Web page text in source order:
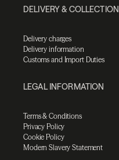
DELIVERY & COLLECTION
Delivery charges
Delivery information
Customs and Import Duties
LEGAL INFORMATION
Terms & Conditions
Privacy Policy
Cookie Policy
Modern Slavery Statement